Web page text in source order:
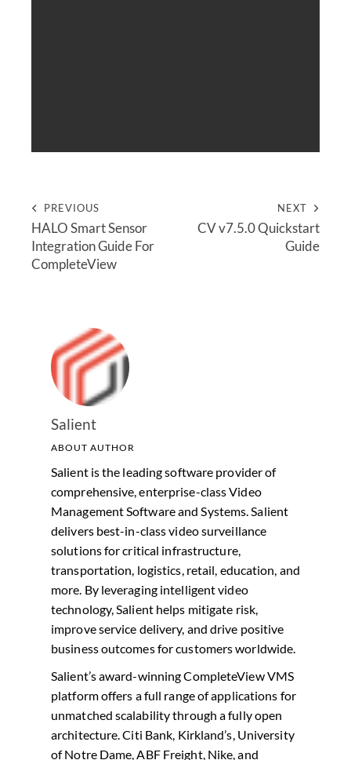
PREVIOUS
HALO Smart Sensor
Integration Guide For
CompleteView
NEXT
CV v7.5.0 Quickstart
Guide
Salient
ABOUT AUTHOR
Salient is the leading software provider of
comprehensive, enterprise-class Video
Management Software and Systems. Salient
delivers best-in-class video surveillance
solutions for critical infrastructure,
transportation, logistics, retail, education, and
more. By leveraging intelligent video
technology, Salient helps mitigate risk,
improve service delivery, and drive positive
business outcomes for customers worldwide.
Salient’s award-winning CompleteView VMS
platform offers a full range of applications for
unmatched scalability through a fully open
architecture. Citi Bank, Kirkland’s, University
of Notre Dame, ABF Freight, Nike, and